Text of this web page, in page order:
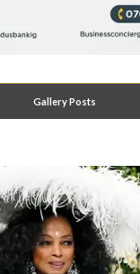
Gallery Posts